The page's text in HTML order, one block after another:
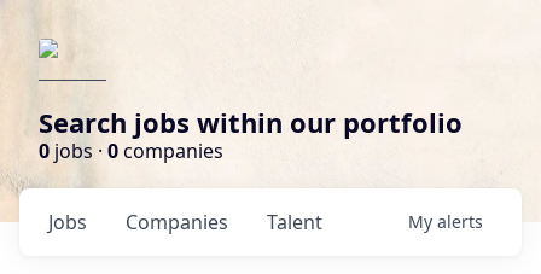
Search jobs within our portfolio
0 jobs · 0companies
Jobs Companies Talent My alerts